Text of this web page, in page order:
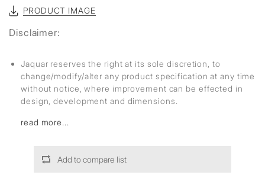
PRODUCT IMAGE
Disclaimer:
Jaquar reserves the right at its sole discretion, to
change/modify/alter any product specification at any time
without notice, where improvement can be effected in
design, development and dimensions.
read more...
Add to compare list